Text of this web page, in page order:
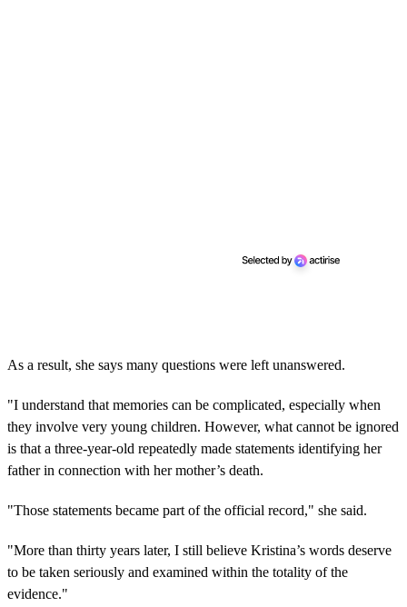
As a result, she says many questions were left unanswered.
"I understand that memories can be complicated, especially when
they involve very young children. However, what cannot be ignored
is that a three-year-old repeatedly made statements identifying her
father in connection with her mother’s death.
"Those statements became part of the official record," she said.
"More than thirty years later, I still believe Kristina’s words deserve
to be taken seriously and examined within the totality of the
evidence."